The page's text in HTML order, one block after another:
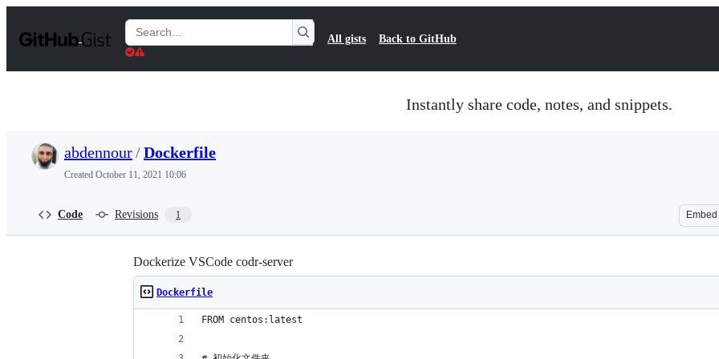
t
Search
Gists
All gists Back to GitHub
Instantly share code, notes, and snippets.
abdennour/Dockerfile
Created October 11, 2021 10:06
Code Revisions 1 Embed
Dockerize VSCode codr-server
Dockerfile
FROM centos:latest